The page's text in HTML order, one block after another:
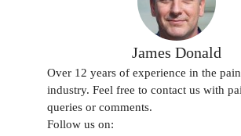
James Donald
Over 12 years of experience in the
industry. Feel free to contact us with
queries or comments.
Follow us on: